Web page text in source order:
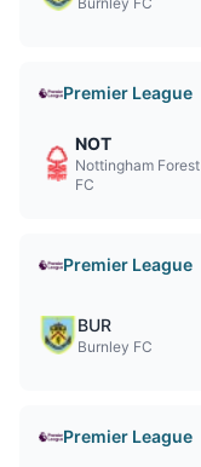
Premier League
NOT
Nottingham Forest
FC
Premier League
BUR
Burnley FC
Premier League